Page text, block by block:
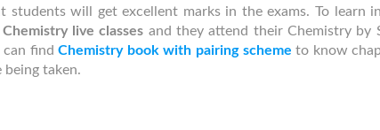
students will get excellent marks in the exams. To learn
Chemistry live classes and they attend their Chemistry by
can findChemistry book with pairing scheme to know
being taken.